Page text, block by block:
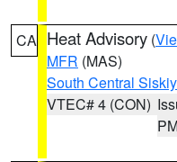
CA Heat Advisory (
MFR (MAS)
South Central
VTEC# 4 (CON)